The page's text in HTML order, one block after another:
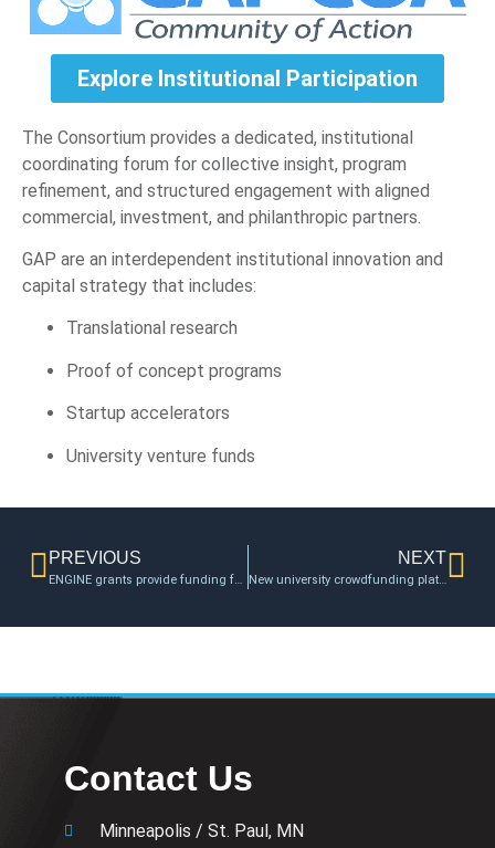
Explore Institutional Participation
The Consortium provides a dedicated, institutional
coordinating forum for collective insight, program
refinement, and structured engagement with aligned
commercial, investment, and philanthropic partners.
GAP are an interdependent institutional innovation and
capital strategy that includes:
Translational research
Proof of concept programs
Startup accelerators
University venture funds
PREVIOUS
ENGINE grants provide funding for College of Engineering faculty entrepreneurs
NEXT
New university crowdfunding platform provides opportunities for organizations
Contact Us
Minneapolis / St. Paul, MN